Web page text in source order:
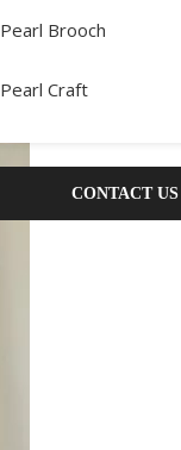
Pearl Brooch
Pearl Craft
CONTACT US